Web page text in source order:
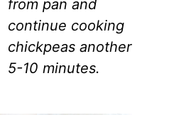
from pan and
continue cooking
chickpeas another
5-10 minutes.